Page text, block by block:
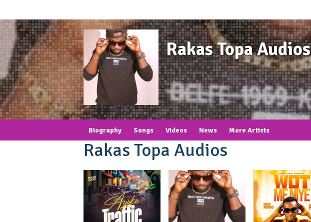
Rakas Topa Audios
Biography Songs Videos News More Artists
Rakas Topa Audios